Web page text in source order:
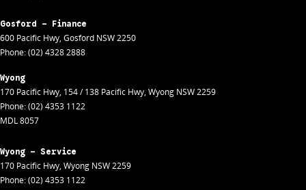
Gosford - Finance
600 Pacific Hwy, Gosford NSW2250
Phone:(02) 4328 2888
Wyong
170 Pacific Hwy, 154 / 138 Pacific Hwy, Wyong NSW2259
Phone:(02) 4353 1122
MDL 8057
Wyong - Service
170 Pacific Hwy, Wyong NSW2259
Phone:(02) 4353 1122